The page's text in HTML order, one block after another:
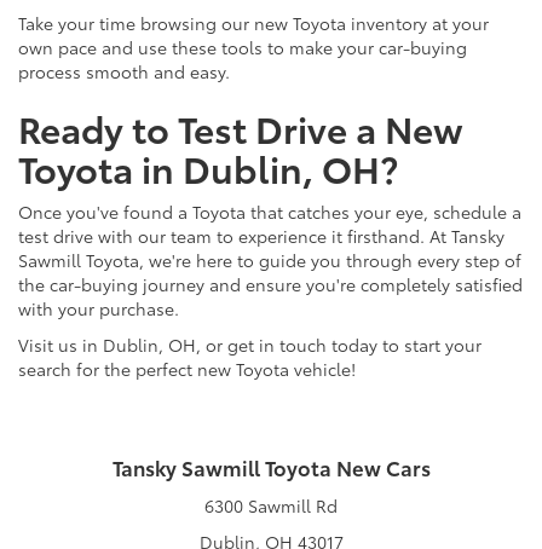
Take your time browsing our new Toyota inventory at your
own pace and use these tools to make your car-buying
process smooth and easy.
Ready to Test Drive a New
Toyota in Dublin, OH?
Once you've found a Toyota that catches your eye, schedule a
test drive with our team to experience it firsthand. At Tansky
Sawmill Toyota, we're here to guide you through every step of
the car-buying journey and ensure you're completely satisfied
with your purchase.
Visit us in Dublin, OH, or get in touch today to start your
search for the perfect new Toyota vehicle!
Tansky Sawmill Toyota New Cars
6300 Sawmill Rd
Dublin, OH 43017